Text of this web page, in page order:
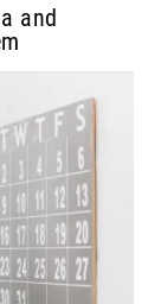
and